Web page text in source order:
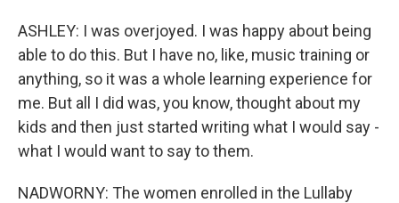
ASHLEY: I was overjoyed. I was happy about being
able to do this. But I have no, like, music training or
anything, so it was a whole learning experience for
me. But all I did was, you know, thought about my
kids and then just started writing what I would say -
what I would want to say to them.
NADWORNY: The women enrolled in the Lullaby